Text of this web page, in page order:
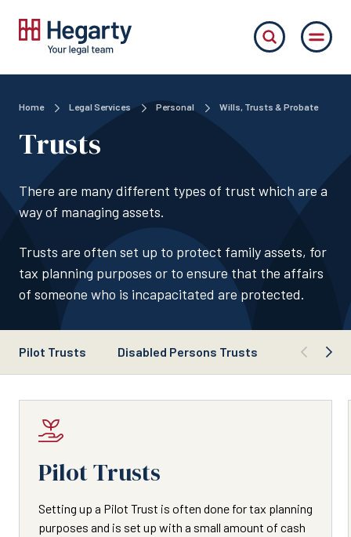
Home Legal Services Personal Wills, Trusts & Probate
Trusts
There are many different types of trust which are a
way of managing assets.
Trusts are often set up to protect family assets, for
tax planning purposes or to ensure that the affairs
of someone who is incapacitated are protected.
Pilot Trusts Disabled Persons Trusts Trustee
Pilot Trusts
Setting up a Pilot Trust is often done for tax planning
purposes and is set up with a small amount of cash